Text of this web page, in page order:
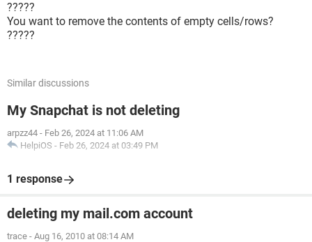
?????
You want to remove the contents of empty cells/rows?
?????
Similar discussions
My Snapchat is not deleting
arpzz44 - Feb 26, 2024 at 11:06 AM
HelpiOS - Feb 26, 2024 at 03:49 PM
1 response
deleting my mail.com account
trace - Aug 16, 2010 at 08:14 AM